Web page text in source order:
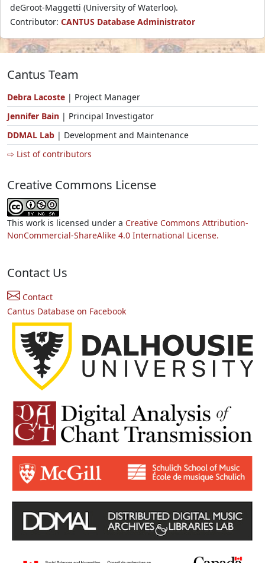
deGroot-Maggetti (University of Waterloo).
Contributor: CANTUS Database Administrator
Cantus Team
Debra Lacoste | Project Manager
Jennifer Bain | Principal Investigator
DDMAL Lab | Development and Maintenance
⇨ List of contributors
Creative Commons License
This work is licensed under a Creative Commons Attribution-
NonCommercial-ShareAlike 4.0 International License.
Contact Us
Contact
Cantus Database on Facebook